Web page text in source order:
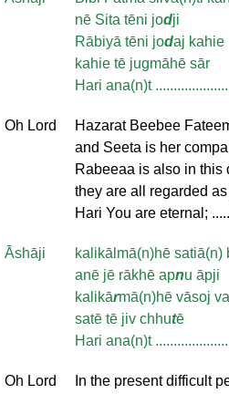
nē Sita tēni jodji
Rābiyā tēni jodaj kahie
kahie tē jugmāhē sār
Hari ana(n)t
Oh Lord
Hazarat Beebee
and Seeta is her
Rabeeaa is also in this
they are all regarded
Hari You are eternal;
Āshāji
kalikālmā(n)hē satiā(n)
anē jē rākhē apnu āpji
kalikārmā(n)hē vāsoj
satē tē jiv chhutē
Hari ana(n)t
Oh Lord
In the present difficult